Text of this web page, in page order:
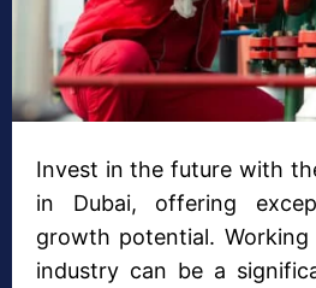
Invest in the future with
in Dubai, offering
growth potential.
industry can be a